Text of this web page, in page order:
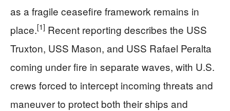
as a fragile ceasefire framework remains in
place.[1] Recent reporting describes the USS
Truxton, USS Mason, and USS Rafael Peralta
coming under fire in separate waves, with U.S.
crews forced to intercept incoming threats and
maneuver to protect both their ships and